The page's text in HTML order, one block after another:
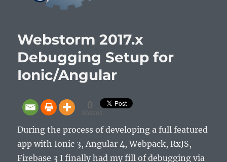
Webstorm 2017.x
Debugging Setup for
Ionic/Angular
0
Shares
During the process of developing a full featured
app with Ionic 3, Angular 4, Webpack, RxJS,
Firebase 3 I finally had my fill of debugging via